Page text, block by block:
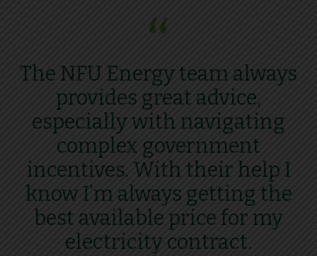
“
The NFU Energy team always
provides great advice,
especially with navigating
complex government
incentives. With their help I
know I’m always getting the
best available price for my
electricity contract.